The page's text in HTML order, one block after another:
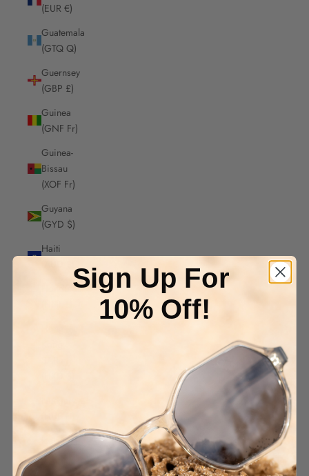
(EUR €)
Guatemala
(GTQ Q)
Guernsey
(GBP £)
Guinea
(GNF Fr)
Guinea-
Bissau
(XOF Fr)
Guyana
(GYD $)
Haiti
Honduras
Iceland
(ISK kr)
Sign Up For
10% Off!